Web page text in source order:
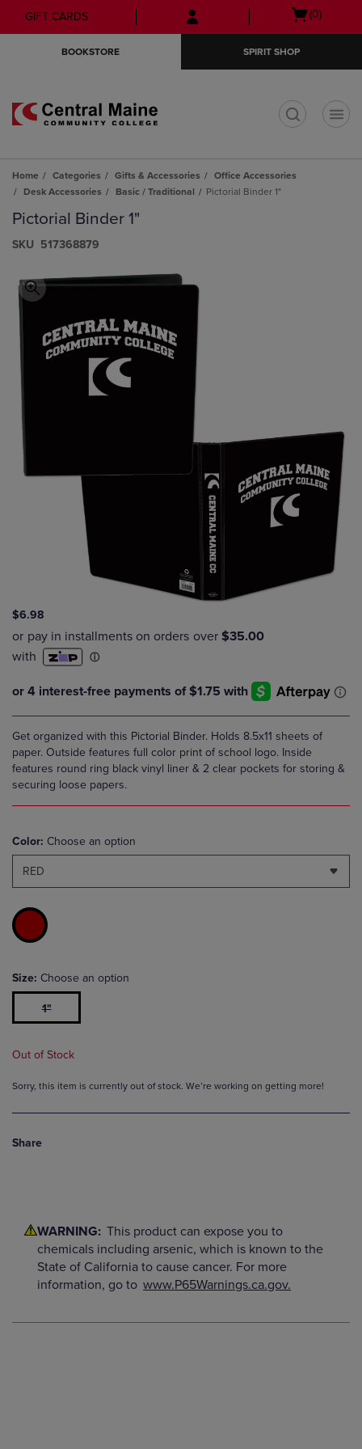
Skip
to
Skip
to
menu
GIFT CARDS
Open
(0)
BOOKSTORE SPIRIT SHOP
Home Categories Gifts & Accessories
Office Accessories
Desk Accessories
Basic / Traditional Pictorial Binder 1"
Pictorial Binder 1"
S​K​U 517368879
$6.98
Get organized with this Pictorial Binder. Holds 8.5x11 sheets of
paper. Outside features full color print of school logo. Inside
features round ring black vinyl liner & 2 clear pockets for storing &
securing loose papers.
Color: Choose an option
RED
Size: Choose an option
1"
Out of Stock
Sorry, this item is currently out of stock. We’re working on getting more!
Share
WARNING: This product can expose you to
chemicals including arsenic, which is known to the
State of California to cause cancer. For more
information, go to www.P65Warnings.ca.gov.